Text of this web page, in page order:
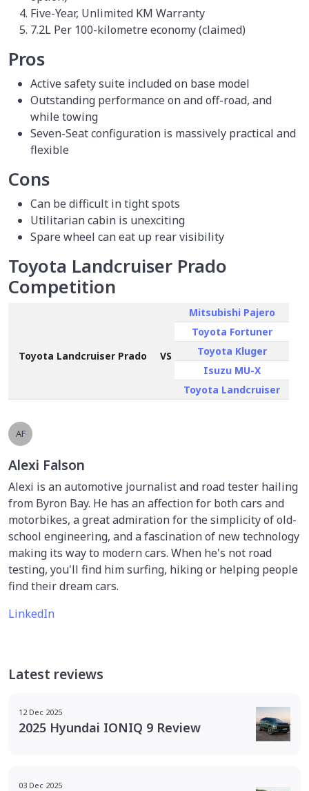
Five-Year, Unlimited KM Warranty
7.2L Per 100-kilometre economy (claimed)
Pros
Active safety suite included on base model
Outstanding performance on and off-road, and
while towing
Seven-Seat configuration is massively practical and
flexible
Cons
Can be difficult in tight spots
Utilitarian cabin is unexciting
Spare wheel can eat up rear visibility
Toyota Landcruiser Prado
Competition
Toyota Landcruiser Prado VS
Mitsubishi Pajero
Toyota Fortuner
Toyota Kluger
Isuzu MU-X
Toyota Landcruiser
AF
Alexi Falson
Alexi is an automotive journalist and road tester hailing
from Byron Bay. He has an affection for both cars and
motorbikes, a great admiration for the simplicity of old-
school engineering, and a fascination of new technology
making its way to modern cars. When he's not road
testing, you'll find him surfing, hiking or helping people
find their dream cars.
LinkedIn
Latest reviews
12 Dec 2025
2025 Hyundai IONIQ 9 Review
03 Dec 2025